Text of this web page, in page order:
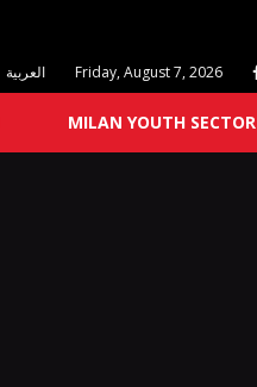
العربية Friday, August 7, 2026
MILAN YOUTH SECTOR